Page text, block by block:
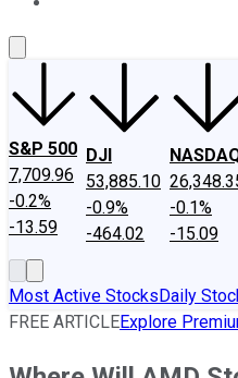
S&P 500
7,709.96
-0.2%
-13.59
DJI
53,885.10
-0.9%
-464.02
-0.1%
-15.09
Most Active StocksDaily
FREE ARTICLEExplore